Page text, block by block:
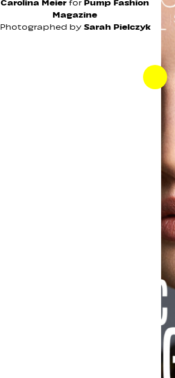
Carolina Meierfor Pump Fashion
Magazine
Photographed by Sarah Pielczyk